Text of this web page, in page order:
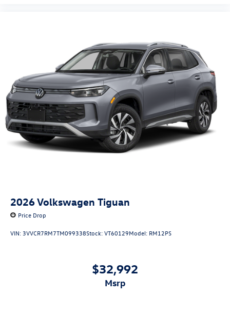
2026Volkswagen Tiguan
Price Drop
VIN: 3VVCR7RM7TM099338Stock:VT60129Model: RM12PS
$32,992
msrp